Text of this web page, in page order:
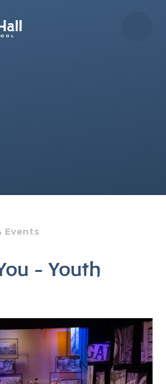
Events
- Youth